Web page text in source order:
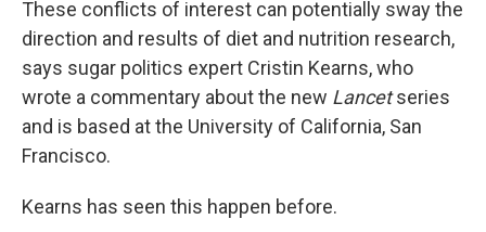
These conflicts of interest can potentially sway the
direction and results of diet and nutrition research,
says sugar politics expert Cristin Kearns, who
wrote a commentary about the new Lancetseries
and is based at the University of California, San
Francisco.
Kearns has seen this happen before.